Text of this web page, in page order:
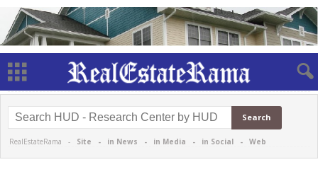
RealEstateRama - Site - in News - in Media - in Social - Web